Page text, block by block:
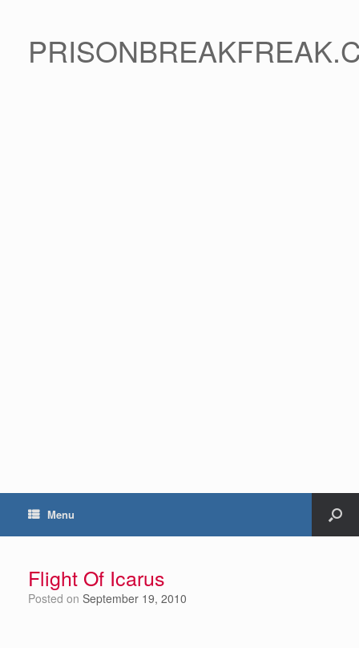
Menu
Flight Of Icarus
Posted on September 19, 2010